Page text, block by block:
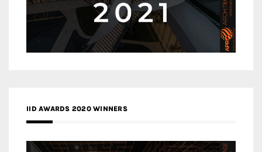
IID AWARDS 2020 WINNERS